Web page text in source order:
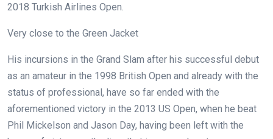
2018 Turkish Airlines Open.
Very close to the Green Jacket
His incursions in the Grand Slam after his successful debut
as an amateur in the 1998 British Open and already with the
status of professional, have so far ended with the
aforementioned victory in the 2013 US Open, when he beat
Phil Mickelson and Jason Day, having been left with the